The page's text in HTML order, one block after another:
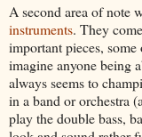
A second area of note
instruments. They
important pieces,
imagine anyone being
always seems to
in a band or orchestra
play the double bass,